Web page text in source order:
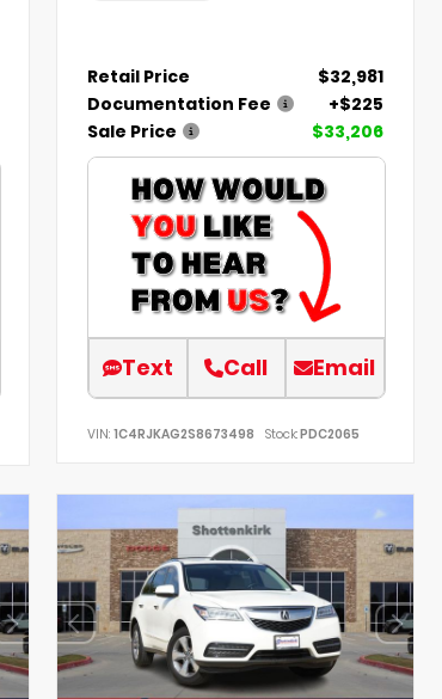
Retail Price
$32,981
Documentation Fee
+$225
Sale Price
$33,206
Text Call Email
VIN:1C4RJKAG2S8673498 Stock:PDC2065